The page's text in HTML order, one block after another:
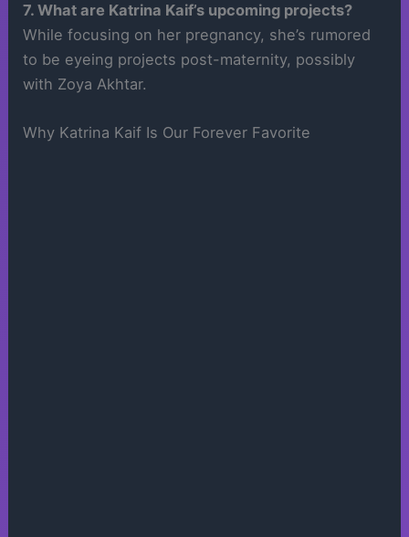
7. What are Katrina Kaif’s upcoming projects?
While focusing on her pregnancy, she’s rumored
to be eyeing projects post-maternity, possibly
with Zoya Akhtar.
Why Katrina Kaif Is Our Forever Favorite